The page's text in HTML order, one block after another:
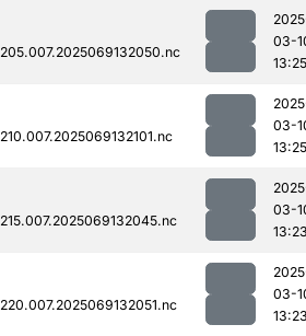
03-
13:25
03-
13:25
03-
03-